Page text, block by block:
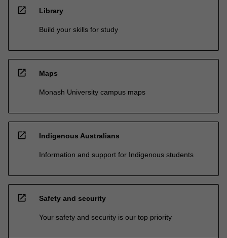
open_in_new Library
Build your skills for study
open_in_new Maps
Monash University campus maps
open_in_new Indigenous Australians
Information and support for Indigenous students
open_in_new Safety and security
Your safety and security is our top priority